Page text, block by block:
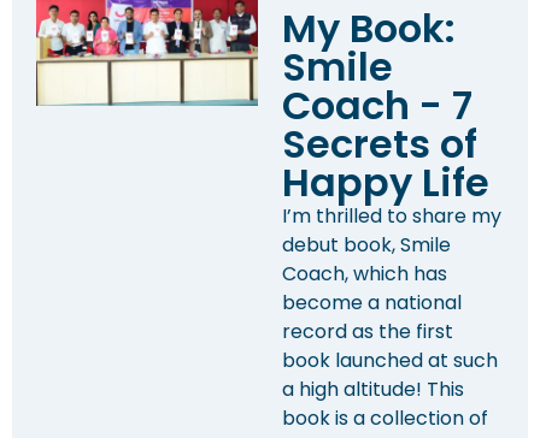
My Book:
Smile
Coach - 7
Secrets of
Happy Life
I’m thrilled to share my
debut book, Smile
Coach, which has
become a national
record as the first
book launched at such
a high altitude! This
book is a collection of